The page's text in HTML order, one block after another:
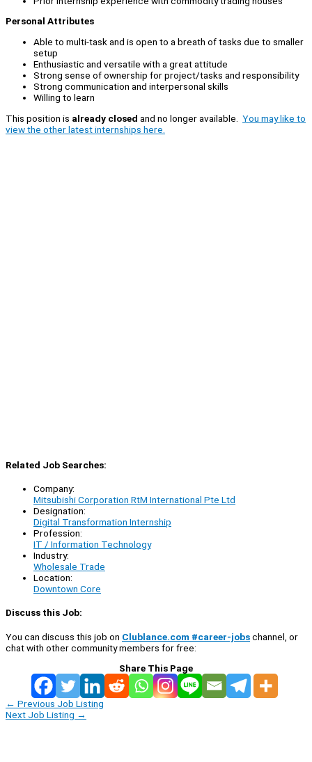
Personal Attributes
Able to multi-task and is open to a breath of tasks due to smaller
setup
Enthusiastic and versatile with a great attitude
Strong sense of ownership for project/tasks and responsibility
Strong communication and interpersonal skills
Willing to learn
This position is already closed and no longer available. You may like to
view the other latest internships here.
Related Job Searches:
Company:
Mitsubishi Corporation RtM International Pte Ltd
Designation:
Digital Transformation Internship
Profession:
IT / Information Technology
Industry:
Wholesale Trade
Location:
Downtown Core
Discuss this Job:
You can discuss this job on Clublance.com #career-jobschannel, or
chat with other community members for free:
Share This Page
← Previous Job Listing
Next Job Listing →